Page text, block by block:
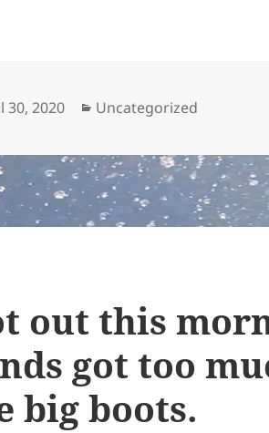
30, 2020 Categories
Uncategorized
out this
got too
big boots.